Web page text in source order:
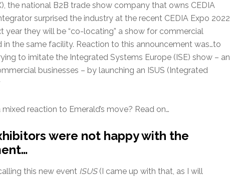
the national B2B trade show company that owns CEDIA
surprised the industry at the recent CEDIA Expo 2022
year they will be “co-locating” a show for commercial
the same facility. Reaction to this announcement was…to
to imitate the Integrated Systems Europe (ISE) show – an
businesses – by launching an ISUS (Integrated
reaction to Emerald’s move? Read on…
were not happy with the
this new event ISUS(I came up with that, as I will